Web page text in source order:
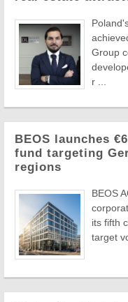
Group
r ...
BEOS launches
fund targeting
regions
BEOS
its fifth
target